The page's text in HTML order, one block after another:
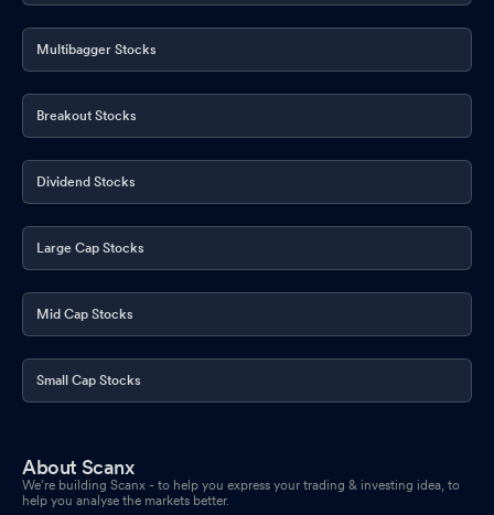
Multibagger Stocks
Breakout Stocks
Dividend Stocks
Large Cap Stocks
Mid Cap Stocks
Small Cap Stocks
About Scanx
We’re building Scanx - to help you express your trading & investing idea, to
help you analyse the markets better.